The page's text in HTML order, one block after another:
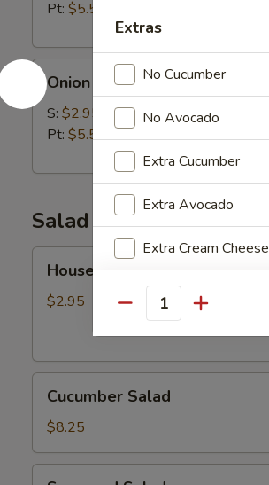
Pt: $5.50
Onion
Soup
Onion Soup
S: $2.95
Pt: $5.50
Salad
Salad
House Salad
$2.95
Salad
Cucumber Salad
$8.25
Extras
No Cucumber
No Avocado
Extra Cucumber
Extra Avocado
Extra Cream Cheese
Extra Roe
Extra Spicy Mayo
Extra Eel Sauce
Extra Sushi Ginger
Quantity